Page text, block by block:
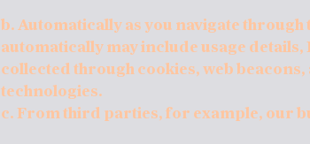
b. Automatically as you navigate
automatically may include usage
collected through cookies, web
technologies.
c. From third parties, for example, our